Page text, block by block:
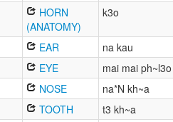
HORN
(ANATOMY)
k3o
EAR
na kau
EYE
mai mai ph~l3o
NOSE
na*N kh~a
TOOTH
t3 kh~a